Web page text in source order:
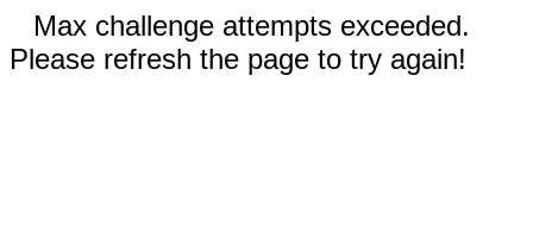
Max challenge attempts exceeded.
Please refresh the page to try again!